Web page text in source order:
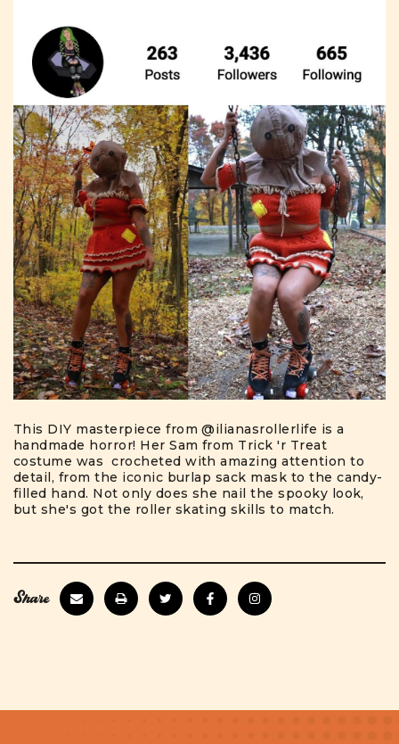
This DIY masterpiece from@ilianasrollerlife is a
handmade horror! Her Sam from Trick 'r Treat
costume was crocheted with amazing attention to
detail, from the iconic burlap sack mask to the candy-
filled hand. Not only does she nail the spooky look,
but she's got the roller skating skills to match.
Share